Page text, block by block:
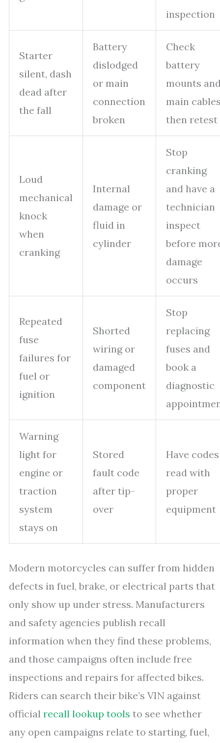
inspection
Starter
silent, dash
dead after
the fall
Battery
dislodged
or main
connection
broken
Check
battery
mounts
main
then retest
Loud
mechanical
knock
when
cranking
Internal
damage or
fluid in
cylinder
Stop
cranking
and have a
technician
inspect
before
damage
occurs
Repeated
fuse
failures for
fuel or
ignition
Shorted
wiring or
damaged
component
Stop
replacing
fuses and
book a
diagnostic
Warning
light for
engine or
traction
system
stays on
Stored
fault code
after tip-
over
Have codes
read with
proper
equipment
Modern motorcycles can suffer from hidden
defects in fuel, brake, or electrical parts that
only show up under stress. Manufacturers
and safety agencies publish recall
information when they find these problems,
and those campaigns often include free
inspections and repairs for affected bikes.
Riders can search their bike’s VIN against
official recall lookup tools to see whether
any open campaigns relate to starting, fuel,